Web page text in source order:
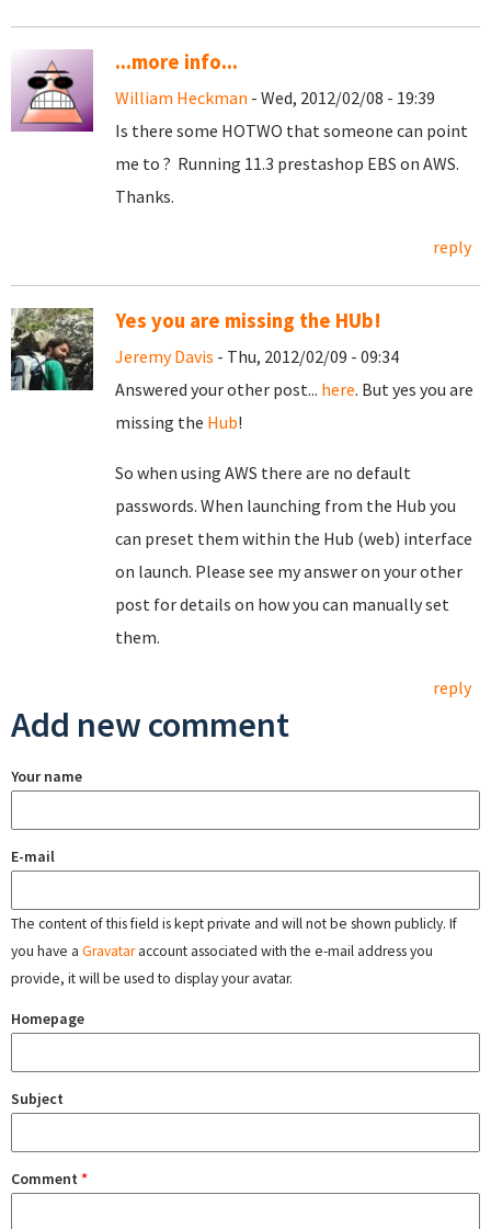
...more info...
William Heckman - Wed, 2012/02/08 - 19:39
Is there some HOTWO that someone can point
me to ? Running 11.3 prestashop EBS on AWS.
Thanks.
reply
Yes you are missing the HUb!
Jeremy Davis - Thu, 2012/02/09 - 09:34
Answered your other post... here. But yes you are
missing the Hub!
So when using AWS there are no default
passwords. When launching from the Hub you
can preset them within the Hub (web) interface
on launch. Please see my answer on your other
post for details on how you can manually set
them.
reply
Add new comment
Your name
E-mail
The content of this field is kept private and will not be shown publicly. If
you have a Gravataraccount associated with the e-mail address you
provide, it will be used to display your avatar.
Homepage
Subject
Comment *